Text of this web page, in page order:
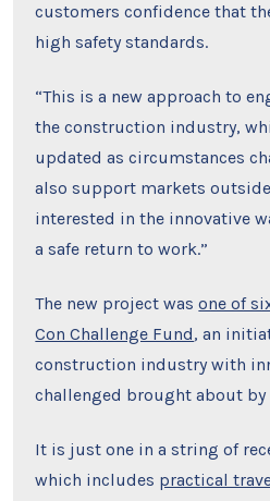
customers confidence that
high safety standards.
“This is a new approach to
the construction industry,
updated as circumstances
also support markets
interested in the innovative
a safe return to work.”
The new project wasone of
Con Challenge Fund, an
construction industry with
challenged brought about by
It is just one in a string of
which includes practical